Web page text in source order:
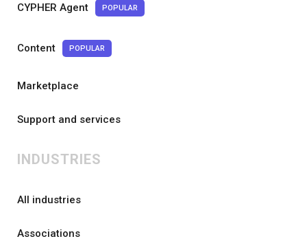
CYPHER Agent POPULAR
Content POPULAR
Marketplace
Support and services
INDUSTRIES
All industries
Associations